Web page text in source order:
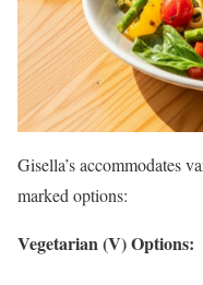
Gisella’s accommodates
marked options:
Vegetarian (V) Options: